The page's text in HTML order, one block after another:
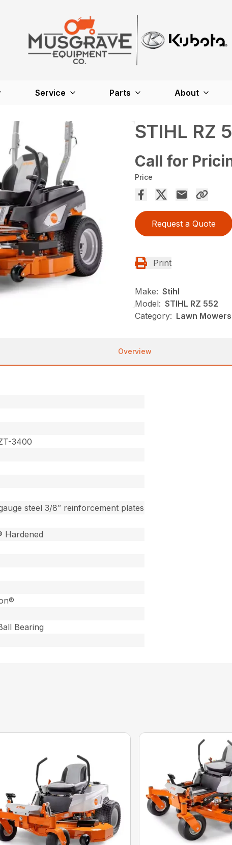
Service Parts About
STIHL RZ
Call for
Price
Request a Quote
Print
Make: Stihl
Model: STIHL RZ 552
Category: Lawn
Overview
3400
steel 3/8″ reinforcement plates
Hardened
Bearing